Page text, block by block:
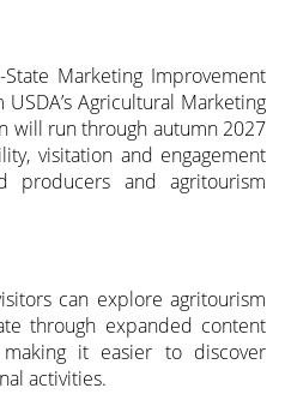
Marketing Improvement
Agricultural Marketing
will run through autumn 2027
visitation and engagement
producers and agritourism
can explore agritourism
through expanded content
it easier to discover
activities.